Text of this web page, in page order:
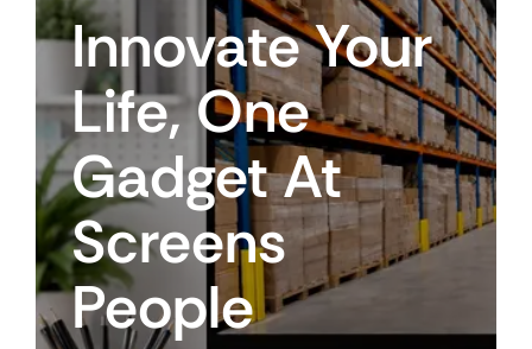
InnovateYour
Life,One
GadgetAt
Screens
People